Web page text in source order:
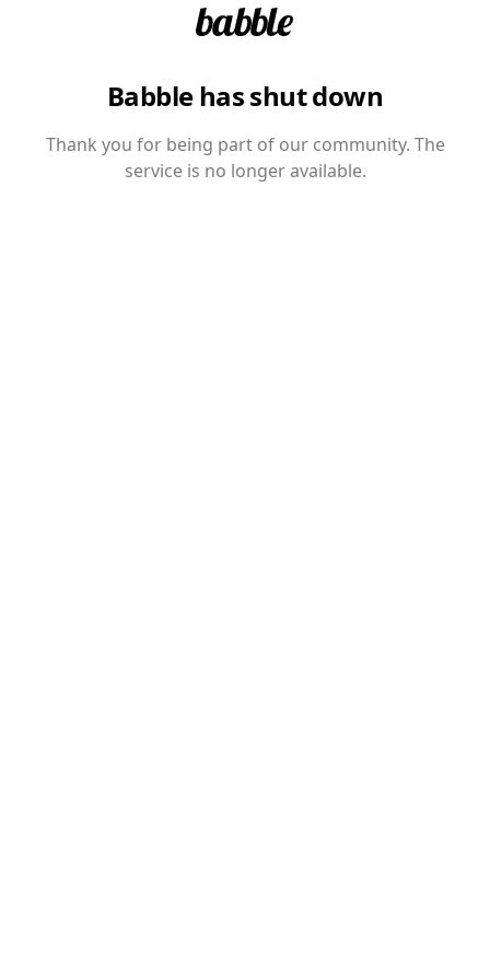
Babble has shut down
Thank you for being part of our community. The
service is no longer available.